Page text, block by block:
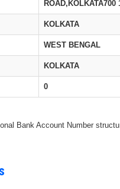
ROAD,KOLKATA700
KOLKATA
WEST BENGAL
KOLKATA
0
Bank Account Number